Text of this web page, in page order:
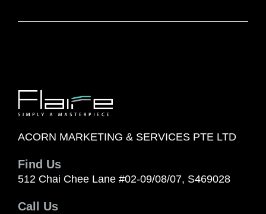
ACORN MARKETING & SERVICES PTE LTD
Find Us
512 Chai Chee Lane #02-09/08/07, S469028
Call Us